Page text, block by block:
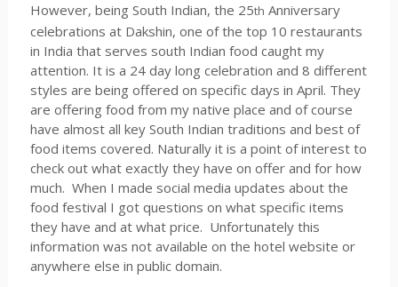
However, being South Indian, the 25th Anniversary
celebrations at Dakshin, one of the top 10 restaurants
in India that serves south Indian food caught my
attention. It is a 24 day long celebration and 8 different
styles are being offered on specific days in April. They
are offering food from my native place and of course
have almost all key South Indian traditions and best of
food items covered. Naturally it is a point of interest to
check out what exactly they have on offer and for how
much. When I made social media updates about the
food festival I got questions on what specific items
they have and at what price. Unfortunately this
information was not available on the hotel website or
anywhere else in public domain.